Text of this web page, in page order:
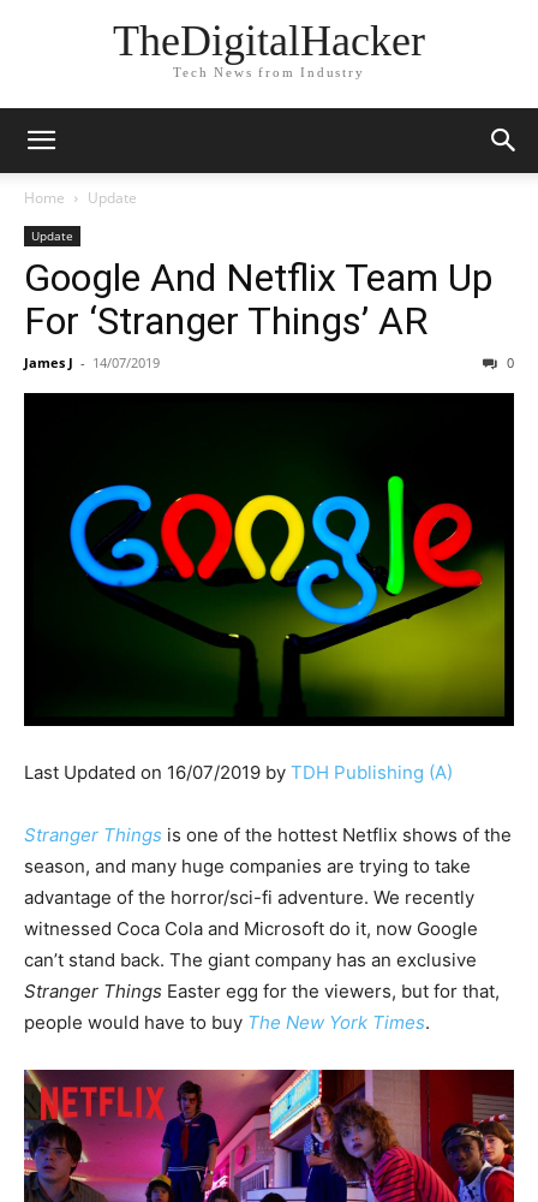
TheDigitalHacker
Tech News from Industry
Home Update
Update
Google And Netflix Team Up
For ‘Stranger Things’ AR
James J - 14/07/2019 0
Last Updated on 16/07/2019 by TDH Publishing (A)
Stranger Things is one of the hottest Netflix shows of the
season, and many huge companies are trying to take
advantage of the horror/sci-fi adventure. We recently
witnessed Coca Cola and Microsoft do it, now Google
can’t stand back. The giant company has an exclusive
Stranger Things Easter egg for the viewers, but for that,
people would have to buy The New York Times.